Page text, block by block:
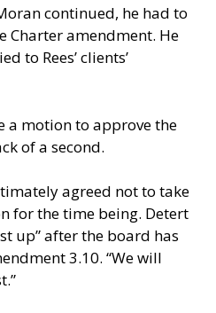
continued, he had to
Charter amendment. He
to Rees’ clients’
a motion to approve the
of a second.
agreed not to take
for the time being. Detert
up” after the board has
3.10. “We will